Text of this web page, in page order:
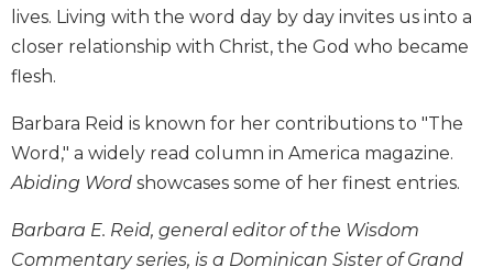
New
Testament
Scholarship
Rock
Scripture
Study
Saint
John's
lives. Living with the word day by day invites us into a
closer relationship with Christ, the God who became
flesh.
Barbara Reid is known for her contributions to "The
Word," a widely read column in America magazine.
Abiding Word showcases some of her finest entries.
Barbara E. Reid, general editor of the Wisdom
Commentary series, is a Dominican Sister of Grand